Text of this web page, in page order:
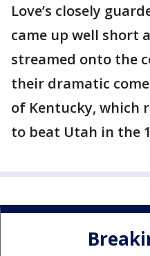
Love’s closely
came up well short
streamed onto the
their dramatic
of Kentucky, which
to beat Utah in the